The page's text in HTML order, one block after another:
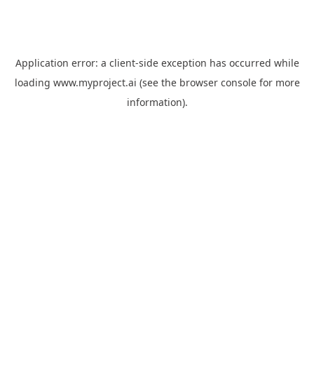
Application error: a client-side exception has occurred while
loading www.myproject.ai (see the browser consolefor more
information).